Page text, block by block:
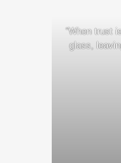
“When trust
glass,